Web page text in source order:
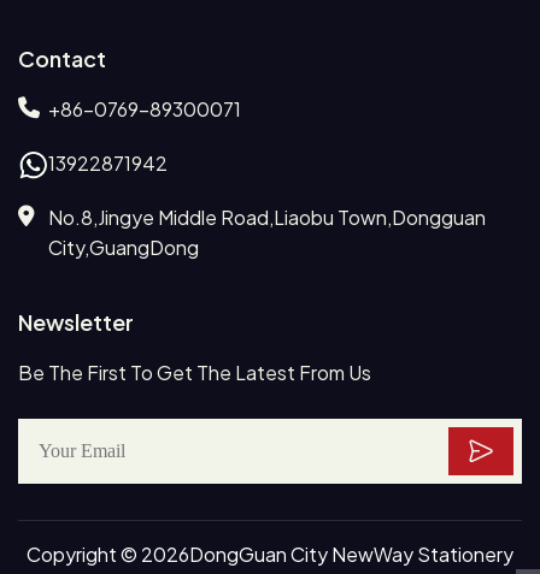
Contact
+86-0769-89300071
13922871942
No.8,Jingye Middle Road,Liaobu Town,Dongguan
City,GuangDong
Newsletter
Be The First To Get The Latest From Us
Copyright © 2026DongGuan City NewWay Stationery